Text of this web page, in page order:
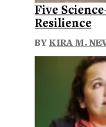
Five
Resilience
BYKIRA M.